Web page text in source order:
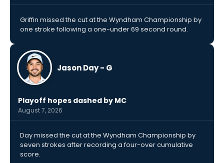
Griffin missed the cut at the Wyndham Championship by
one stroke following a one-under 69 second round.
Jason Day - G
Playoff hopes dashed by MC
August 7, 2026
Day missed the cut at the Wyndham Championship by
seven strokes after recording a four-over cumulative
score.